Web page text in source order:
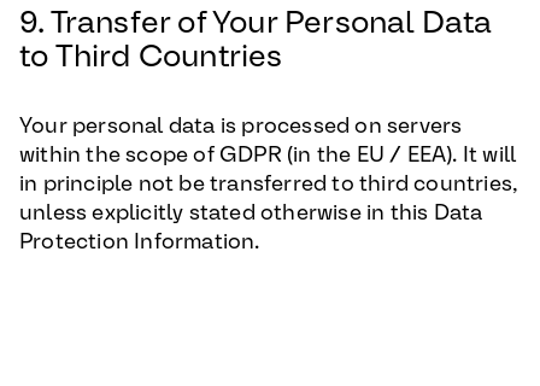
9. Transfer of Your Personal Data
to Third Countries
Your personal data is processed on servers
within the scope of GDPR (in the EU / EEA). It will
in principle not be transferred to third countries,
unless explicitly stated otherwise in this Data
Protection Information.